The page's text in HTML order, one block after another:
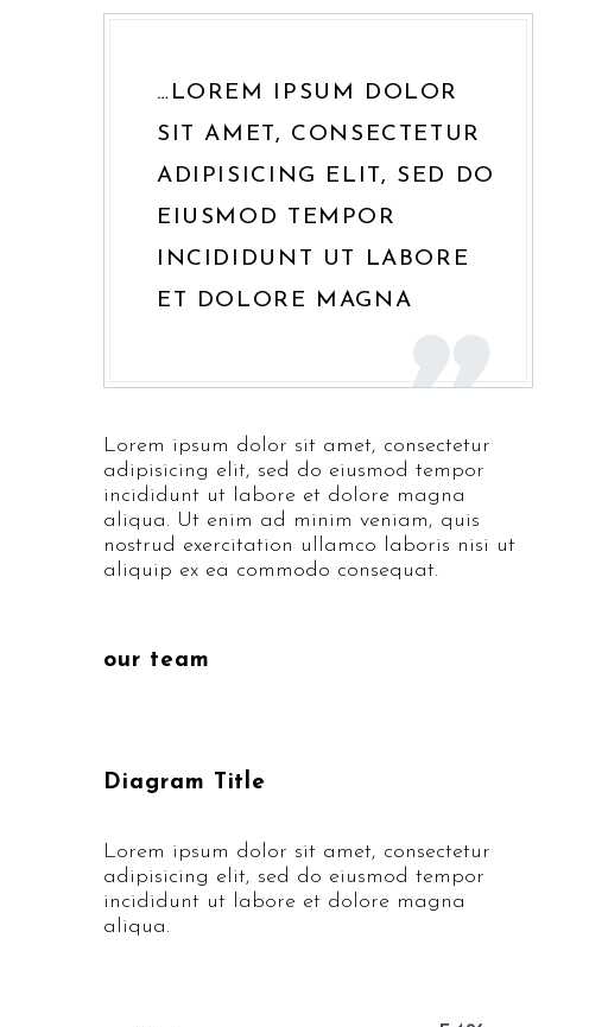
…LOREM IPSUM DOLOR
SIT AMET, CONSECTETUR
ADIPISICING ELIT, SED DO
EIUSMOD TEMPOR
INCIDIDUNT UT LABORE
ET DOLORE MAGNA
Lorem ipsum dolor sit amet, consectetur
adipisicing elit, sed do eiusmod tempor
incididunt ut labore et dolore magna
aliqua. Ut enim ad minim veniam, quis
nostrud exercitation ullamco laboris nisi ut
aliquip ex ea commodo consequat.
our team
Diagram Title
Lorem ipsum dolor sit amet, consectetur
adipisicing elit, sed do eiusmod tempor
incididunt ut labore et dolore magna
aliqua.